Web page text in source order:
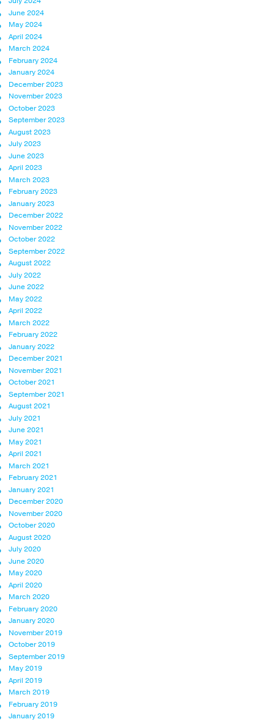
June 2024
May 2024
April 2024
March 2024
February 2024
January 2024
December 2023
November 2023
October 2023
September 2023
August 2023
July 2023
June 2023
April 2023
March 2023
February 2023
January 2023
December 2022
November 2022
October 2022
September 2022
August 2022
July 2022
June 2022
May 2022
April 2022
March 2022
February 2022
January 2022
December 2021
November 2021
October 2021
September 2021
August 2021
July 2021
June 2021
May 2021
April 2021
March 2021
February 2021
January 2021
December 2020
November 2020
October 2020
August 2020
July 2020
June 2020
May 2020
April 2020
March 2020
February 2020
January 2020
November 2019
October 2019
September 2019
May 2019
April 2019
March 2019
February 2019
January 2019